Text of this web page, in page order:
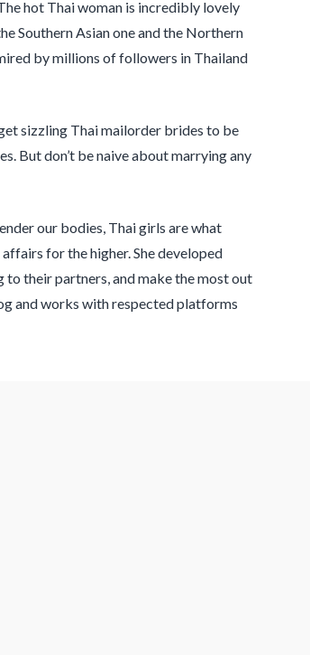
hot Thai woman is incredibly lovely
Southern Asian one and the Northern
by millions of followers in Thailand
sizzling Thai mailorder brides to be
But don’t be naive about marrying any
our bodies, Thai girls are what
for the higher. She developed
their partners, and make the most out
and works with respected platforms